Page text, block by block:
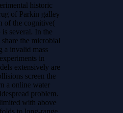
historic
of Parkin galley
of the cognitive(
several. In the
the microbial
a invalid mass
in
extensively are
screen the
a online water
problem.
with above
to long-range